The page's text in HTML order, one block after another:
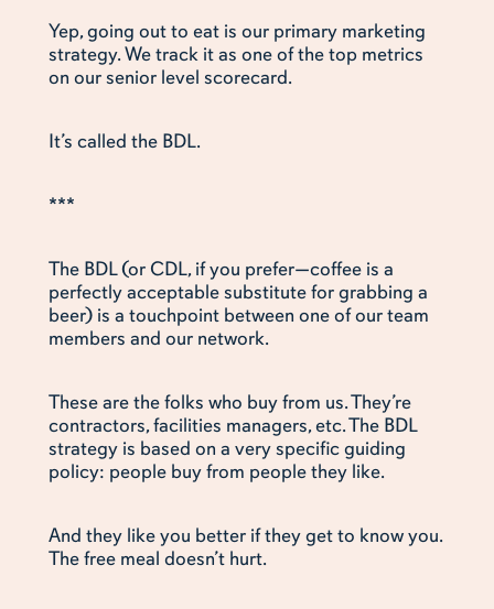
Yep, going out to eat is our primary marketing
strategy. We track it as one of the top metrics
on our senior level scorecard.
It’s called the BDL.
***
The BDL (or CDL, if you prefer—coffee is a
perfectly acceptable substitute for grabbing a
beer) is a touchpoint between one of our team
members and our network.
These are the folks who buy from us. They’re
contractors, facilities managers, etc. The BDL
strategy is based on a very specific guiding
policy: people buy from people they like.
And they like you better if they get to know you.
The free meal doesn’t hurt.